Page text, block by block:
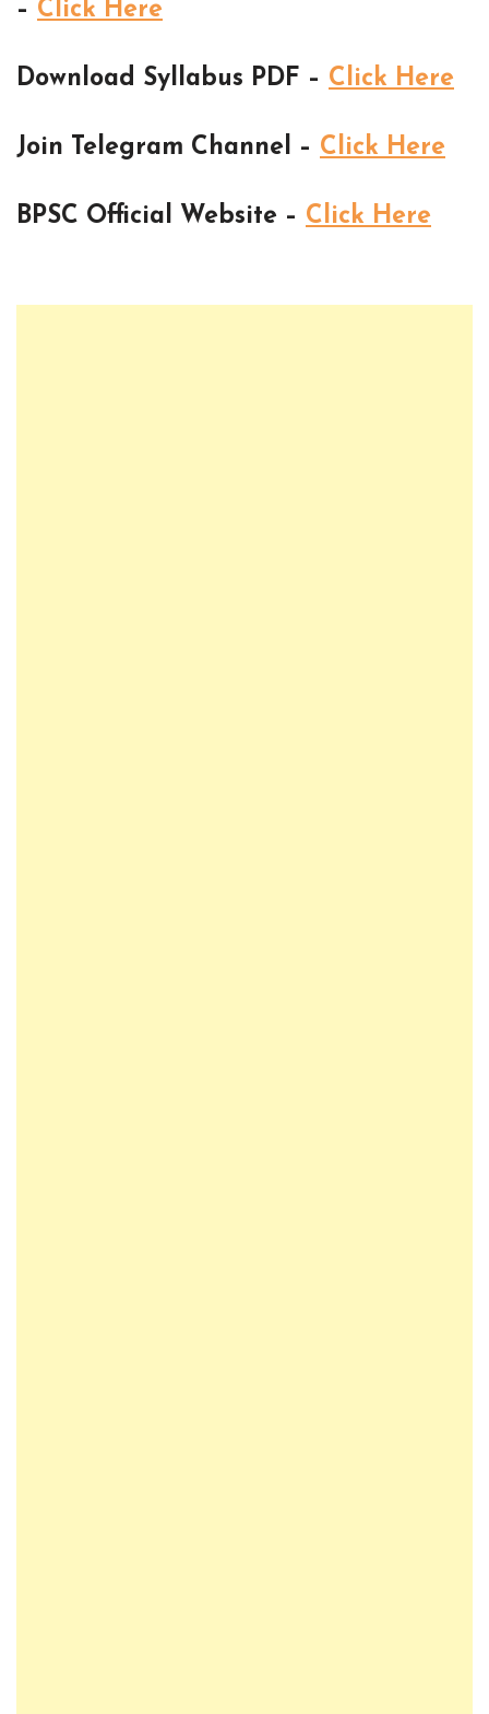
– Click Here
Download Syllabus PDF – Click Here
Join Telegram Channel – Click Here
BPSC Official Website – Click Here